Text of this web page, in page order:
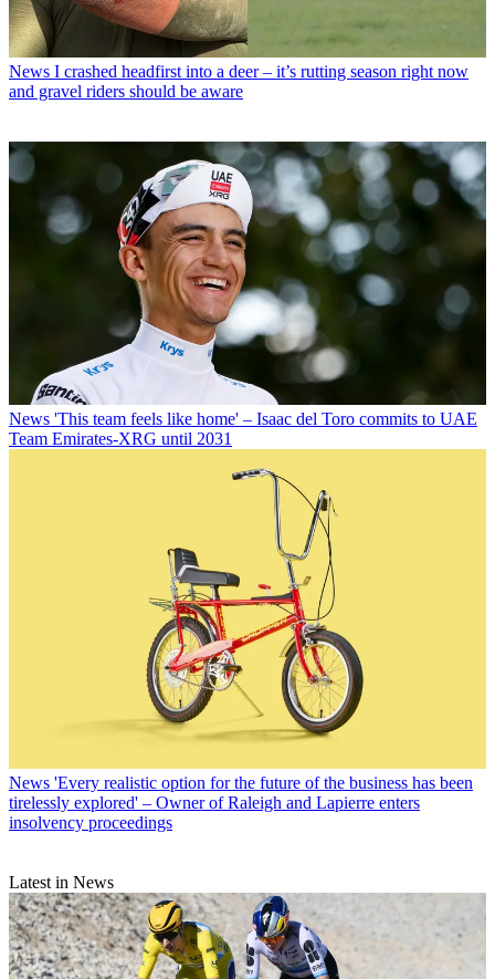
News I crashed headfirst into a deer – it’s rutting season right now
and gravel riders should be aware
News 'This team feels like home' – Isaac del Toro commits to UAE
Team Emirates-XRG until 2031
News 'Every realistic option for the future of the business has been
tirelessly explored' – Owner of Raleigh and Lapierre enters
insolvency proceedings
Latest in News